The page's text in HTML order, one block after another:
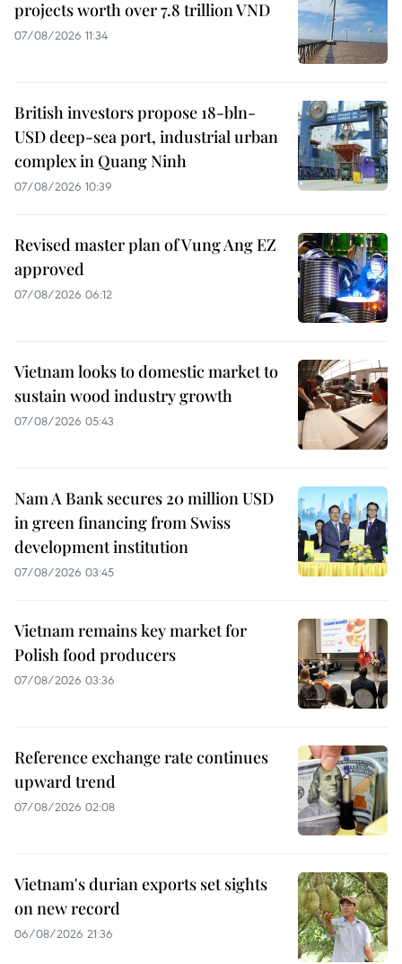
projects worth over 7.8 trillion VND
07/08/2026 11:34
British investors propose 18-bln-
USD deep-sea port, industrial urban
complex in Quang Ninh
07/08/2026 10:39
Revised master plan of Vung Ang EZ
approved
07/08/2026 06:12
Vietnam looks to domestic market to
sustain wood industry growth
07/08/2026 05:43
Nam A Bank secures 20 million USD
in green financing from Swiss
development institution
07/08/2026 03:45
Vietnam remains key market for
Polish food producers
07/08/2026 03:36
Reference exchange rate continues
upward trend
07/08/2026 02:08
Vietnam's durian exports set sights
on new record
06/08/2026 21:36